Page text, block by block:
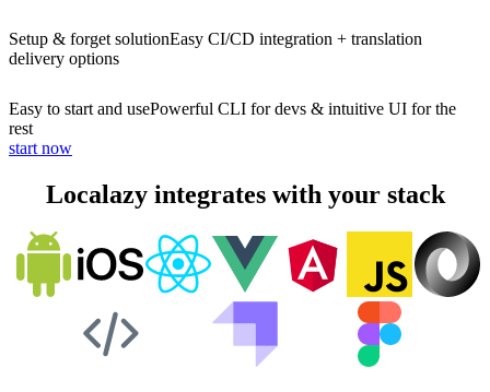
Setup & forget solutionEasy CI/CD integration + translation
delivery options
Easy to start and usePowerful CLI for devs & intuitive UI for the
rest
start now
Localazy integrates with your stack